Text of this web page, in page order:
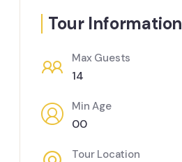
Tour Information
Max Guests
14
Min Age
00
Tour Location